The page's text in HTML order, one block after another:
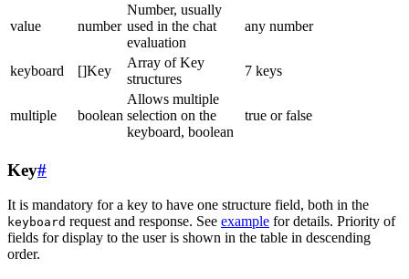
value number
Number, usually
used in the chat
evaluation
any number
keyboard []Key
Array of Key
structures
7 keys
multiple boolean
Allows multiple
selection on the
keyboard, boolean
true or false
Key#
It is mandatory for a key to have one structure field, both in the
keyboard request and response. See example for details. Priority of
fields for display to the user is shown in the table in descending
order.